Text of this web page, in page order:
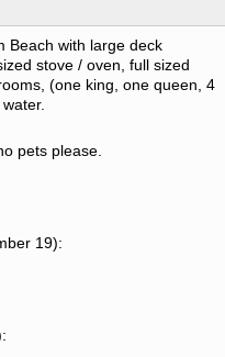
Beach with large deck
stove / oven, full sized
(one king, one queen, 4
pets please.
19):